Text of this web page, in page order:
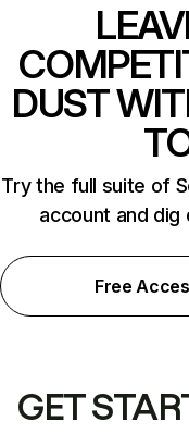
DUST
Try the full suite of
account and
Free
GET